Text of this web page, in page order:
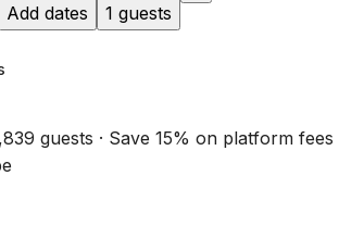
Add dates
1 guests
guests · Save 15% on platform fees